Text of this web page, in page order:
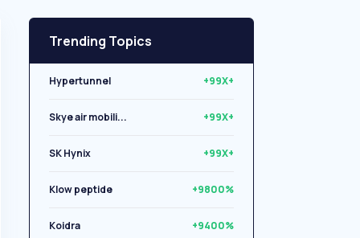
Trending Topics
Hypertunnel +99X+
Skye air mobili... +99X+
SK Hynix +99X+
Klow peptide +9800%
Koidra +9400%